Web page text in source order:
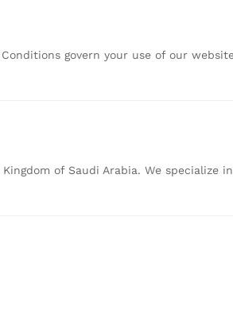
Conditions govern your use of our
Kingdom of Saudi Arabia. We specialize in